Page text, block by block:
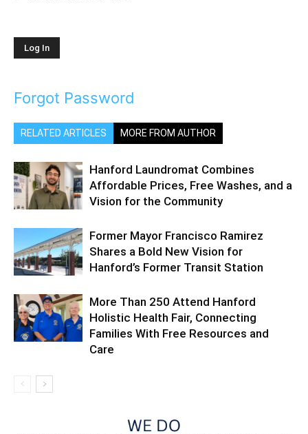
Forgot Password
RELATED ARTICLES MORE FROM AUTHOR
Hanford Laundromat Combines
Affordable Prices, Free Washes, and a
Vision for the Community
Former Mayor Francisco Ramirez
Shares a Bold New Vision for
Hanford’s Former Transit Station
More Than 250 Attend Hanford
Holistic Health Fair, Connecting
Families With Free Resources and
Care